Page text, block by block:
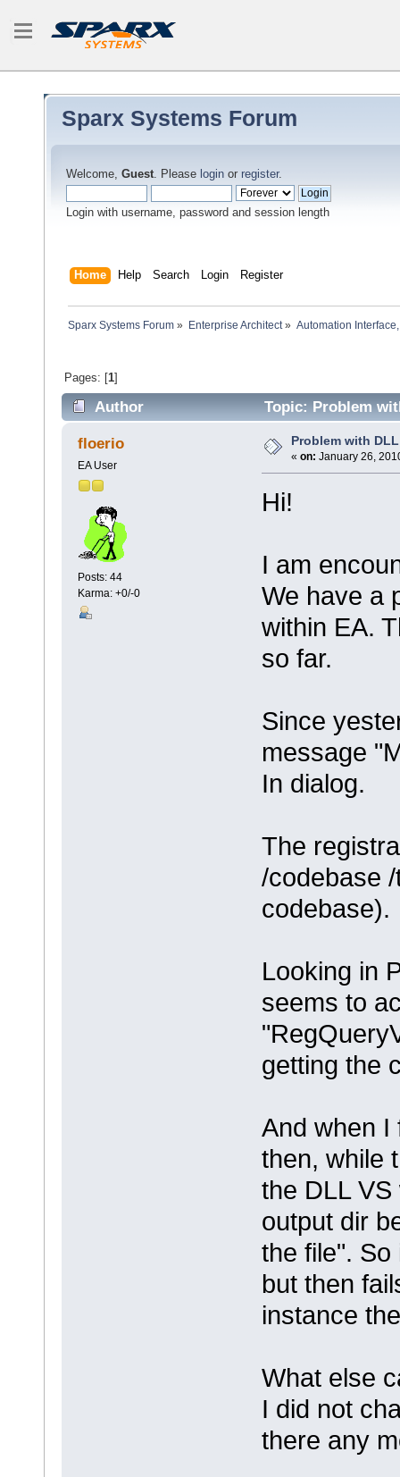
Sparx Systems Forum
Welcome, Guest. Please login or register.
Login with username, password and session length
Home Help Search Login Register
Sparx Systems Forum » Enterprise Architect» Automation
Pages: [1]
Author Topic: Problem
floerio
EA User
Posts: 44
Karma: +0/-0
Problem with
« on: January 26,
Hi!
I am
We have a
within EA.
so far.
Since
message
In dialog.
The
/codebase
codebase).
Looking in
seems to
getting the
And when I
then, while
the DLL
output dir
the file". So
but then
instance
What else
I did not
there any